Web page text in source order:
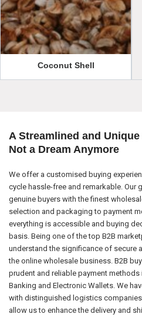
Coconut Shell
A Streamlined and
Not a Dream Anymore
We offer a customised buying
cycle hassle-free and remarkable. Our
genuine buyers with the finest
selection and packaging to payment
everything is accessible and buying
basis. Being one of the top B2B
understand the significance of secure
the online wholesale business. B2B
prudent and reliable payment
Banking and Electronic Wallets. We
with distinguished logistics companies
allow us to enhance the delivery and